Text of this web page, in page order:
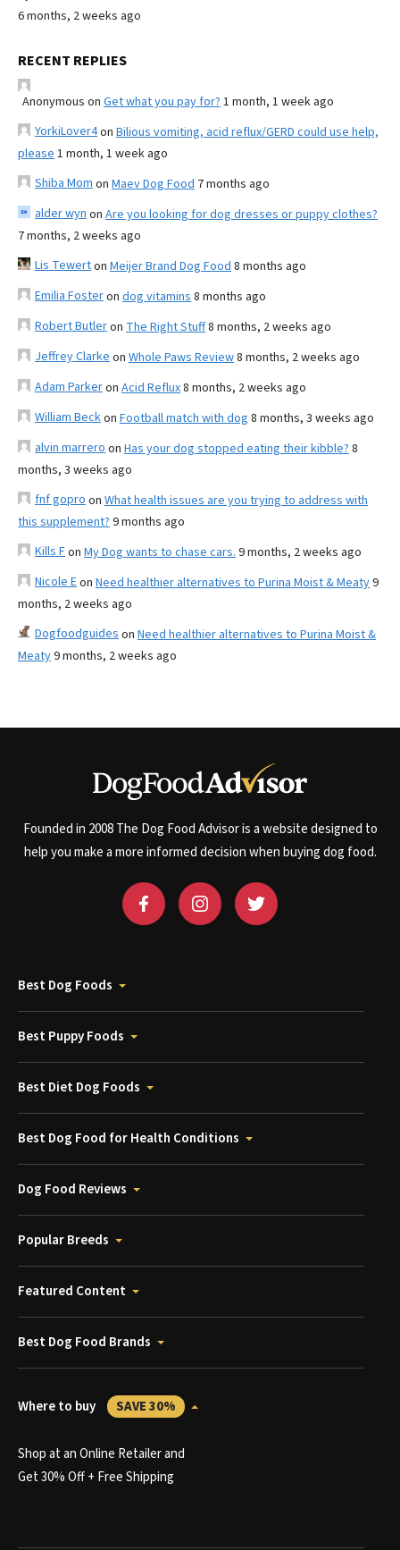
6 months, 2 weeks ago
RECENT REPLIES
Anonymous on Get what you pay for? 1 month, 1 week ago
YorkiLover4on Bilious vomiting, acid reflux/GERD could use help,
please 1 month, 1 week ago
Shiba Mom on Maev Dog Food 7 months ago
alder wyn on Are you looking for dog dresses or puppy clothes?
7 months, 2 weeks ago
Lis Tewerton Meijer Brand Dog Food 8 months ago
Emilia Fosteron dog vitamins 8 months ago
Robert Butleron The Right Stuff8 months, 2 weeks ago
Jeffrey Clarke on Whole Paws Review8 months, 2 weeks ago
Adam Parkeron Acid Reflux8 months, 2 weeks ago
William Beckon Football match with dog 8 months, 3 weeks ago
alvin marrero on Has your dog stopped eating their kibble? 8
months, 3 weeks ago
fnf gopro on What health issues are you trying to address with
this supplement? 9 months ago
Kills Fon My Dog wants to chase cars. 9 months, 2 weeks ago
Nicole Eon Need healthier alternatives to Purina Moist & Meaty9
months, 2 weeks ago
Dogfoodguides on Need healthier alternatives to Purina Moist &
Meaty9 months, 2 weeks ago
Founded in 2008 The Dog Food Advisor is a website designed to
help you make a more informed decision when buying dog food.
Best Dog Foods
Best Puppy Foods
Best Diet Dog Foods
Best Dog Food for Health Conditions
Dog Food Reviews
Popular Breeds
Featured Content
Best Dog Food Brands
Where to buy SAVE 30%
Shop at an Online Retailer and
Get 30% Off + Free Shipping